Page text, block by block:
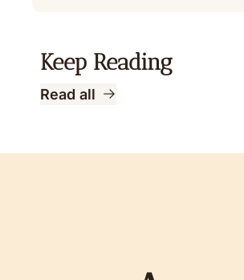
Keep Reading
Read all